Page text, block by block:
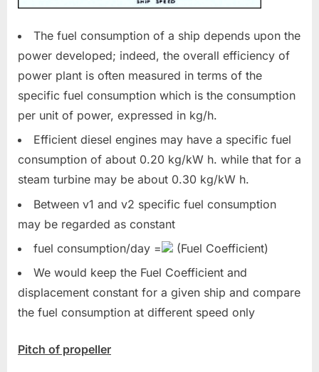
The fuel consumption of a ship depends upon the
power developed; indeed, the overall efficiency of
power plant is often measured in terms of the
specific fuel consumption which is the consumption
per unit of power, expressed in kg/h.
Efficient diesel engines may have a specific fuel
consumption of about 0.20 kg/kW h. while that for a
steam turbine may be about 0.30 kg/kW h.
Between v1 and v2 specific fuel consumption
may be regarded as constant
fuel consumption/day =
(Fuel Coefficient)
We would keep the Fuel Coefficient and
displacement constant for a given ship and compare
the fuel consumption at different speed only
Pitch of propeller